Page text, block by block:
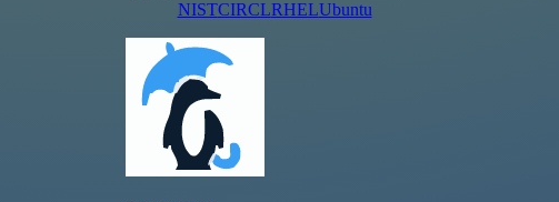
NISTCIRCLRHELUbuntu